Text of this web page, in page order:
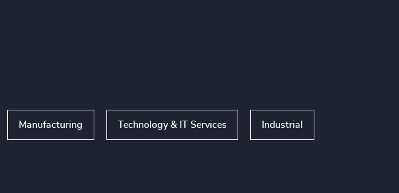
Manufacturing Technology & IT Services Industrial